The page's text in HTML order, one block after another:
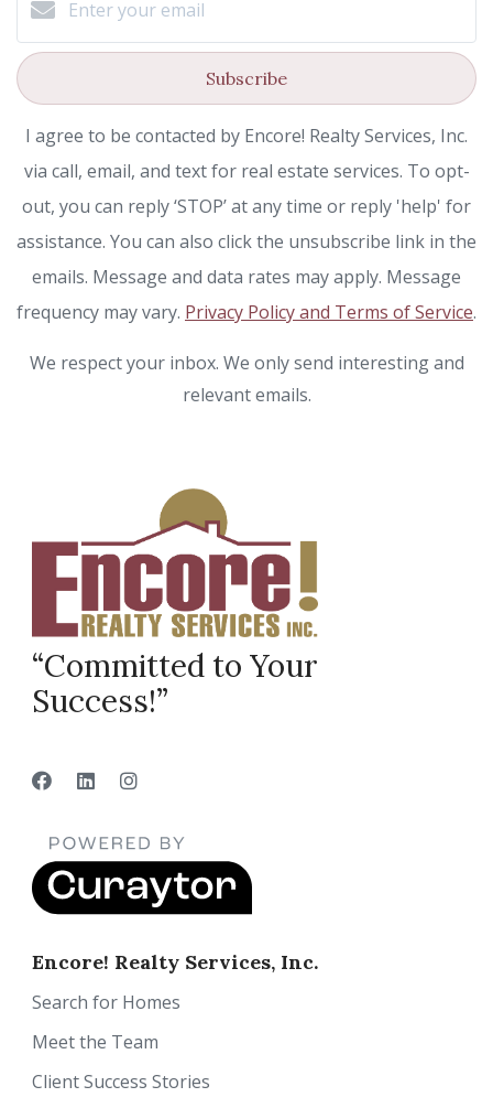
Subscribe
I agree to be contacted by Encore! Realty Services, Inc.
via call, email, and text for real estate services. To opt-
out, you can reply ‘STOP’ at any time or reply 'help' for
assistance. You can also click the unsubscribe link in the
emails. Message and data rates may apply. Message
frequency may vary. Privacy Policy and Terms of Service.
We respect your inbox. We only send interesting and
relevant emails.
“Committed to Your
Success!”
Encore! Realty Services, Inc.
Search for Homes
Meet the Team
Client Success Stories